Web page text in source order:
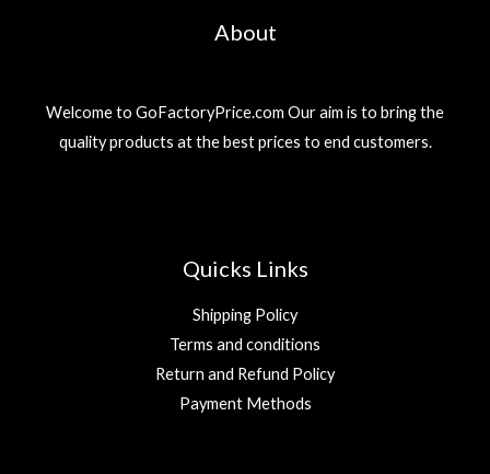
About
Welcome to GoFactoryPrice.com Our aim is to bring the
quality products at the best prices to end customers.
Quicks Links
Shipping Policy
Terms and conditions
Return and Refund Policy
Payment Methods